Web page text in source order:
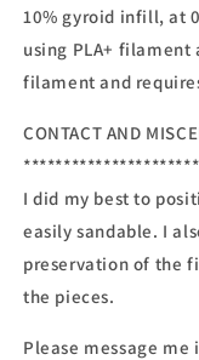
10% gyroid infill, at
using PLA+ filament
filament and
CONTACT AND
I did my best to
easily sandable. I
preservation of the
the pieces.
Please message